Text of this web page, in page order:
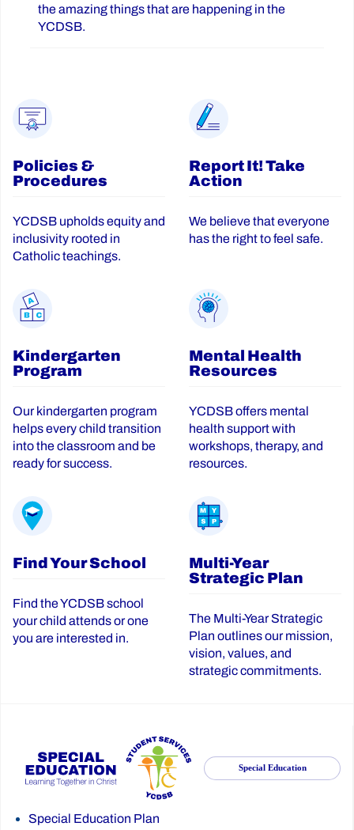
the amazing things that are happening in the
YCDSB.
Policies &
Procedures
YCDSB upholds equity and
inclusivity rooted in
Catholic teachings.
Report It! Take
Action
We believe that everyone
has the right to feel safe.
Kindergarten
Program
Our kindergarten program
helps every child transition
into the classroom and be
ready for success.
Mental Health
Resources
YCDSB offers mental
health support with
workshops, therapy, and
resources.
Find Your School
Find the YCDSB school
your child attends or one
you are interested in.
Multi-Year
Strategic Plan
The Multi-Year Strategic
Plan outlines our mission,
vision, values, and
strategic commitments.
Special Education
Special Education Plan